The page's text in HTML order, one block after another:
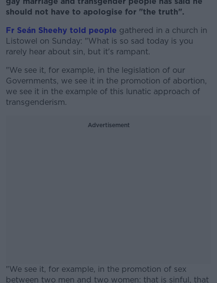
should not have to apologise for "the truth".
Fr Seán Sheehy told people gathered in a church in
Listowel on Sunday: "What is so sad today is you
rarely hear about sin, but it's rampant.
"We see it, for example, in the legislation of our
Governments, we see it in the promotion of abortion,
we see it in the example of this lunatic approach of
transgenderism.
Advertisement
"We see it, for example, in the promotion of sex
between two men and two women: that is sinful, that